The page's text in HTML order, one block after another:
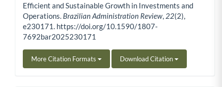
Efficient and Sustainable Growth in Investments and
Operations. Brazilian Administration Review 22(2),
e230171. https://doi.org/10.1590/1807-
7692bar2025230171
More Citation Formats Download Citation